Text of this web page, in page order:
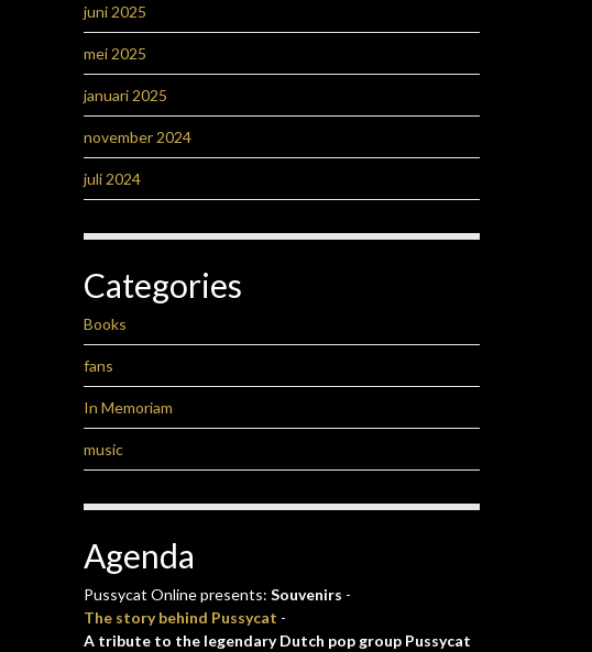
juni 2025
mei 2025
januari 2025
november 2024
juli 2024
Categories
Books
fans
In Memoriam
music
Agenda
Pussycat Online presents: Souvenirs -
The story behind Pussycat -
A tribute to the legendary Dutch pop group Pussycat